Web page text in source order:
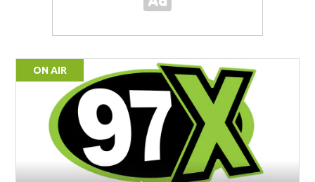
ON AIR